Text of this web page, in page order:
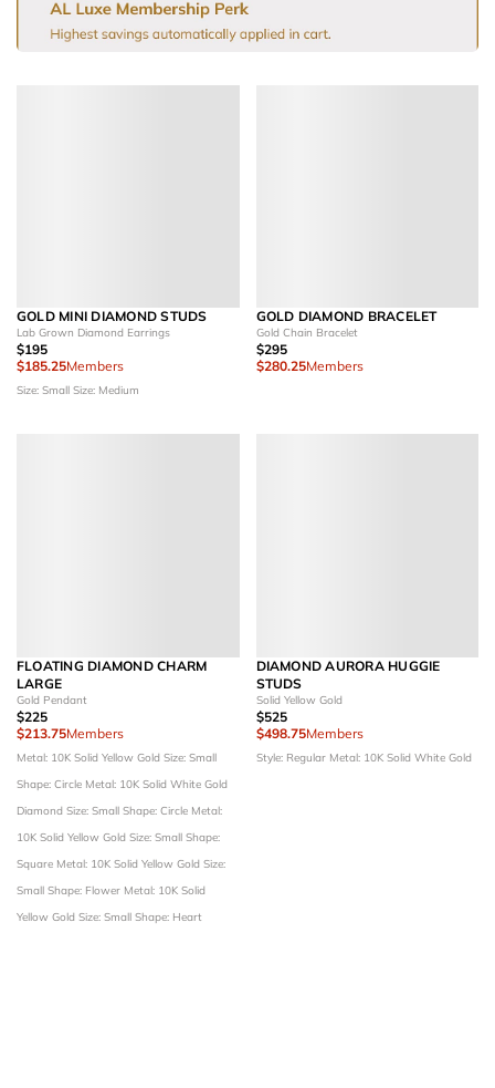
GOLD MINI DIAMOND STUDS
Lab Grown Diamond Earrings
$195
$185.25Members
Size: Small Size: Medium
GOLD DIAMOND BRACELET
Gold Chain Bracelet
$295
$280.25Members
FLOATING DIAMOND CHARM
LARGE
Gold Pendant
$225
$213.75Members
Metal: 10K Solid Yellow Gold Size: Small
Shape: Circle Metal: 10K Solid White Gold
Diamond Size: Small Shape: Circle Metal:
10K Solid Yellow Gold Size: Small Shape:
Square Metal: 10K Solid Yellow Gold Size:
Small Shape: Flower Metal: 10K Solid
Yellow Gold Size: Small Shape: Heart
DIAMOND AURORA HUGGIE
STUDS
Solid Yellow Gold
$525
$498.75Members
Style: Regular Metal: 10K Solid White Gold